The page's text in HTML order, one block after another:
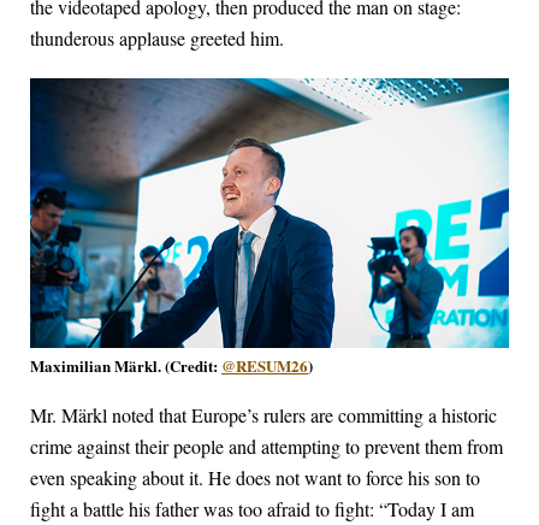
the videotaped apology, then produced the man on stage:
thunderous applause greeted him.
Maximilian Märkl. (Credit: @RESUM26)
Mr. Märkl noted that Europe’s rulers are committing a historic
crime against their people and attempting to prevent them from
even speaking about it. He does not want to force his son to
fight a battle his father was too afraid to fight: “Today I am